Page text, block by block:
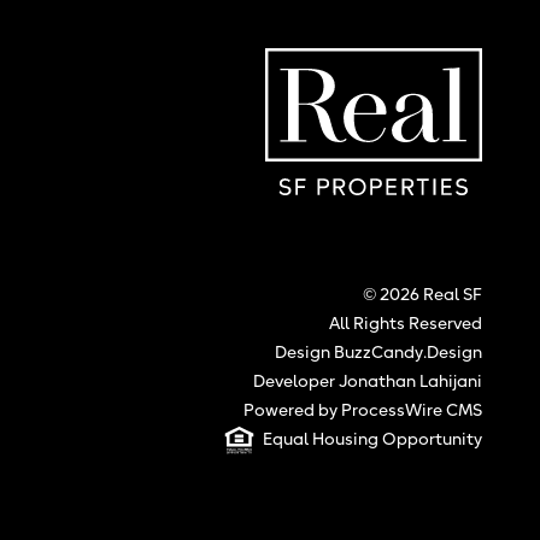
Real SF Properties
© 2026 Real SF
All Rights Reserved
Design BuzzCandy.Design
Developer Jonathan Lahijani
Powered by ProcessWire CMS
Equal Housing Opportunity